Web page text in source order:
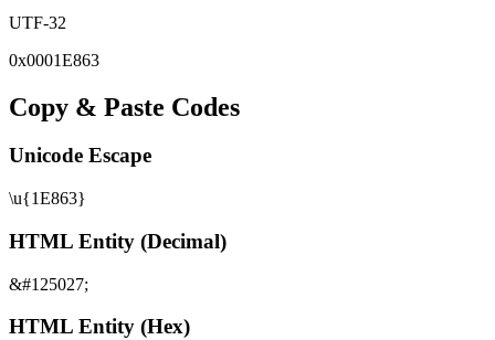
UTF-32
0x0001E863
Copy & Paste Codes
Unicode Escape
\u{1E863}
HTML Entity (Decimal)
&#125027;
HTML Entity (Hex)